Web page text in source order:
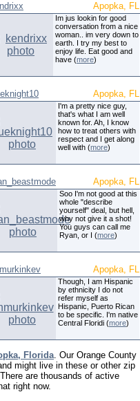
Apopka, FL
Im jus lookin for good
conversation from a nice
woman.. im very down to
earth. I try my best to
enjoy life. Eat good and
have (more)
Apopka, FL
I'm a pretty nice guy,
that's what I am well
known for. Ah, I know
how to treat others with
respect and I get along
well with (more)
Apopka, FL
Soo I'm not good at this
whole "describe
yourself" deal, but hell,
why not give it a shot!
You guys can call me
Ryan, or I (more)
Apopka, FL
Though, I am Hispanic
by ethnicity I do not
refer myself as
Hispanic, Puerto Rican
to be specific. I'm native
Central Floridi (more)
Florida. Our Orange County
might live in these or other zip
are thousands of active
right now.